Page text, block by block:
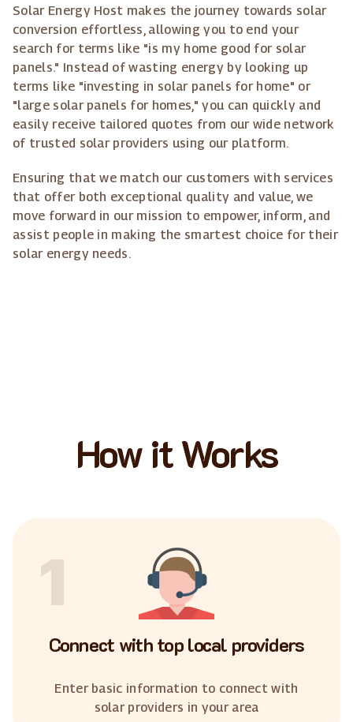
Solar Energy Host makes the journey towards solar
conversion effortless, allowing you to end your
search for terms like "is my home good for solar
panels." Instead of wasting energy by looking up
terms like "investing in solar panels for home" or
"large solar panels for homes," you can quickly and
easily receive tailored quotes from our wide network
of trusted solar providers using our platform.
Ensuring that we match our customers with services
that offer both exceptional quality and value, we
move forward in our mission to empower, inform, and
assist people in making the smartest choice for their
solar energy needs.
How it Works
1
Connect with top local providers
Enter basic information to connect with
solar providers in your area